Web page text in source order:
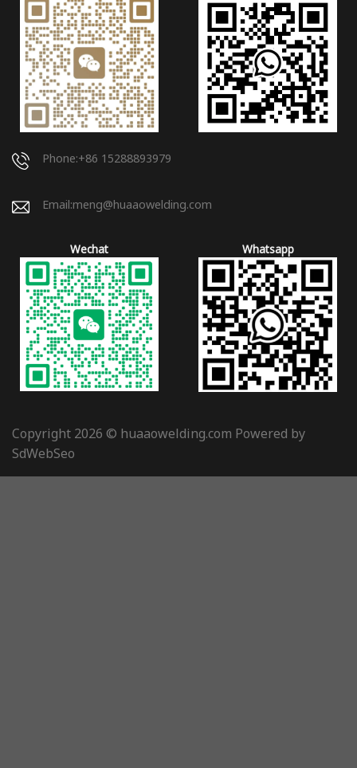
Phone:+86 15288893979
Email:meng@huaaowelding.com
Wechat Whatsapp
Copyright 2026 © huaaowelding.com Powered by
SdWebSeo